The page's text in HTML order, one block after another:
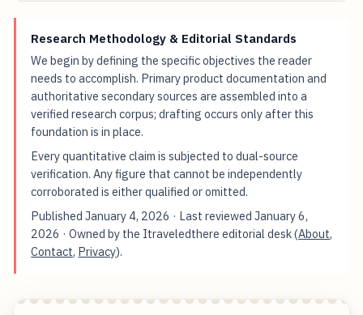
Research Methodology & Editorial Standards
We begin by defining the specific objectives the reader
needs to accomplish. Primary product documentation and
authoritative secondary sources are assembled into a
verified research corpus; drafting occurs only after this
foundation is in place.
Every quantitative claim is subjected to dual-source
verification. Any figure that cannot be independently
corroborated is either qualified or omitted.
PublishedJanuary 4, 2026 · Last reviewedJanuary 6,
2026 · Owned by the Itraveledthere editorial desk (About,
Contact, Privacy).